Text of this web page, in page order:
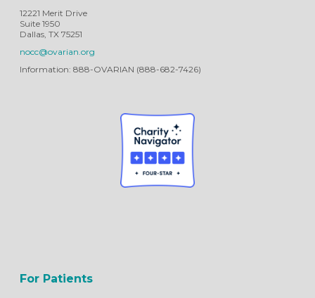
12221 Merit Drive
Suite 1950
Dallas, TX 75251
nocc@ovarian.org
Information: 888-OVARIAN (888-682-7426)
For Patients